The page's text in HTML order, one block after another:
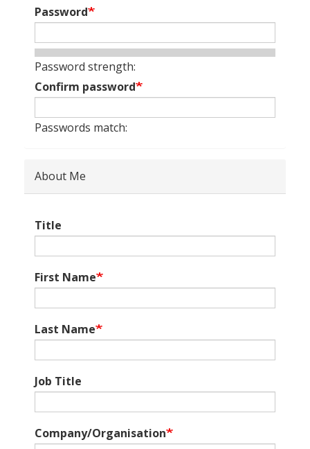
Password
Password strength:
Confirm password
Passwords match:
About Me
Title
First Name
Last Name
Job Title
Company/Organisation